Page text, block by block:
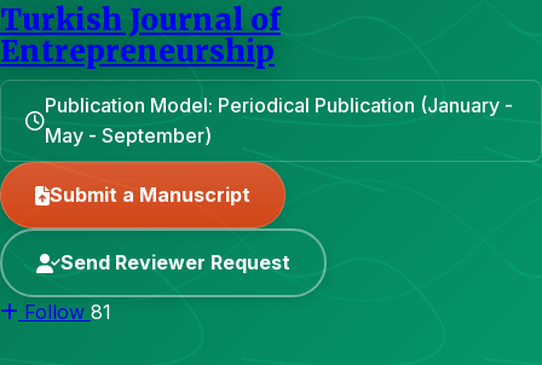
Turkish Journal of
Entrepreneurship
Publication Model: Periodical Publication (January -
May - September)
Submit a Manuscript
Send Reviewer Request
Follow 81